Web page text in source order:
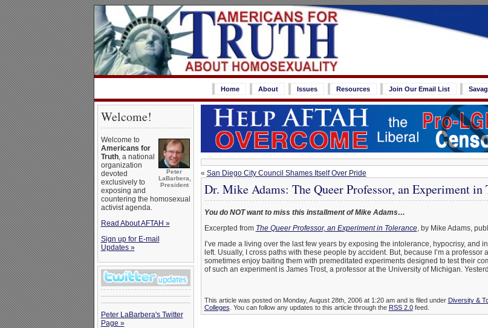
Home About Issues Resources Join Our Email List
Welcome!
Peter
LaBarbera,
President
Welcome to
Americans for
Truth, a national
organization
devoted
exclusively to
exposing and
countering the homosexual
activist agenda.
Read About AFTAH »
Sign up for E-mail
Updates »
Peter LaBarbera's Twitter
Page »
« San Diego City Council Shames Itself Over Pride
Dr. Mike Adams: The Queer Professor, an Experiment in
You do NOT want to miss this installment of Mike Adams…
Excerpted from The Queer Professor, an Experiment in Tolerance, by Mike Adams,
I’ve made a living over the last few years by exposing the intolerance, hypocrisy, and
left. Usually, I cross paths with these people by accident. But, because I’m a professor
sometimes enjoy baiting them with premeditated experiments designed to test their
of such an experiment is James Trost, a professor at the University of Michigan.
This article was posted on Monday, August 28th, 2006 at 1:20 am and is filed under Diversity &
Colleges . You can follow any updates to this article through the RSS 2.0feed.